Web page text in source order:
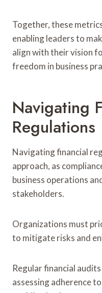
Together, these
enabling leaders to
align with their vision
freedom in business
Navigating
Regulations
Navigating financial
approach, as
business operations
stakeholders.
Organizations must
to mitigate risks and
Regular financial
assessing adherence